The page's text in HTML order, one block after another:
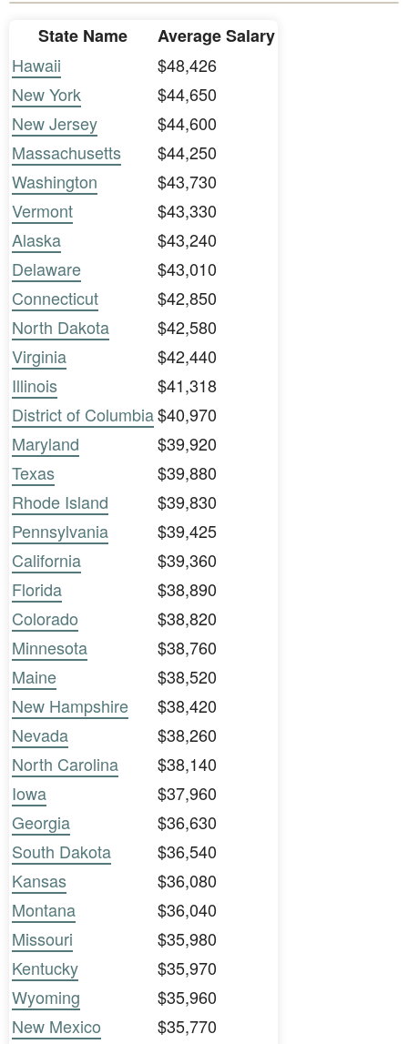
State Name
Average Salary
Hawaii
$48,426
New York
$44,650
New Jersey
$44,600
Massachusetts
$44,250
Washington
$43,730
Vermont
$43,330
Alaska
$43,240
Delaware
$43,010
Connecticut
$42,850
North Dakota
$42,580
Virginia
$42,440
Illinois
$41,318
District of Columbia$40,970
Maryland
$39,920
Texas
$39,880
Rhode Island
$39,830
Pennsylvania
$39,425
California
$39,360
Florida
$38,890
Colorado
$38,820
Minnesota
$38,760
Maine
$38,520
New Hampshire
$38,420
Nevada
$38,260
North Carolina
$38,140
Iowa
$37,960
Georgia
$36,630
South Dakota
$36,540
Kansas
$36,080
Montana
$36,040
Missouri
$35,980
Kentucky
$35,970
Wyoming
$35,960
New Mexico
$35,770